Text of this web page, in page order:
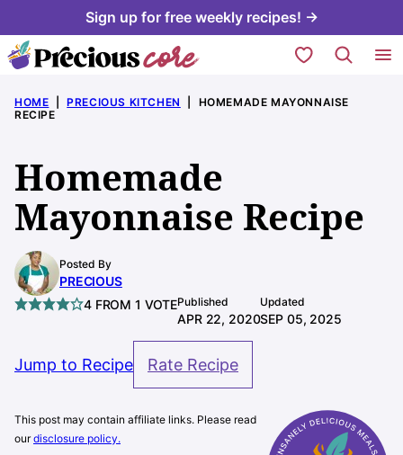
to
content
Sign up for free weekly recipes! →
My Favorites
HOME PRECIOUS KITCHEN
HOMEMADE MAYONNAISE
RECIPE
Homemade
Mayonnaise Recipe
Posted By
PRECIOUS
4FROM 1 VOTEPublished
APR 22, 2020
Updated
SEP 05, 2025
Jump to Recipe Rate Recipe
This post may contain affiliate links. Please read
ourdisclosure policy.